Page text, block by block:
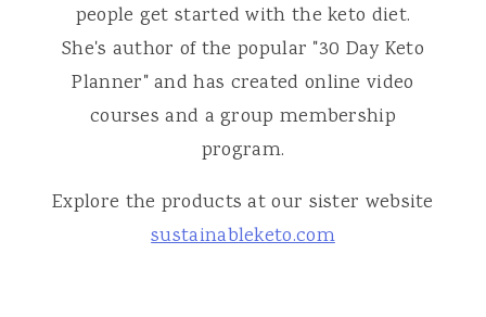
people get started with the keto diet.
She's author of the popular "30 Day Keto
Planner" and has created online video
courses and a group membership
program.
Explore the products at our sister website
sustainableketo.com